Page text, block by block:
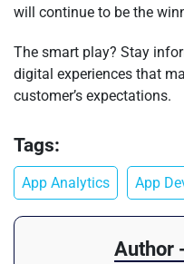
will continue to be the
The smart play? Stay
digital experiences that
customer’s expectations.
Tags:
App Analytics App
Author